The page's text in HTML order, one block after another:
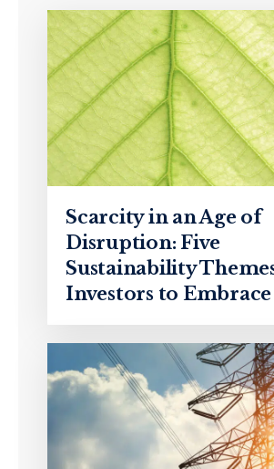
Scarcity in an Age of
Disruption: Five
Sustainability
Investors to Embrace